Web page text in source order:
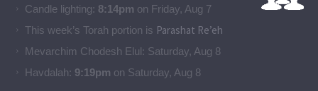
Candle lighting: 8:14pm on Friday, Aug 7
This week’s Torah portion is Parashat Re’eh
Mevarchim Chodesh Elul: Saturday, Aug 8
Havdalah: 9:19pm on Saturday, Aug 8